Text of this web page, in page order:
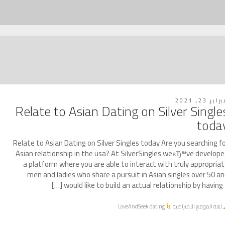
23, 2021
Relate to Asian Dating on Silver
Relate to Asian Dating on Silver Singles today Are you searching
Asian relationship in the usa? At SilverSingles weвЂ™ve
a platform where you are able to interact with truly
men and ladies who share a pursuit in Asian singles over 50
would like to build an actual relationship by having a
لغة الموقع الافتراضية LoveAndSeek dating